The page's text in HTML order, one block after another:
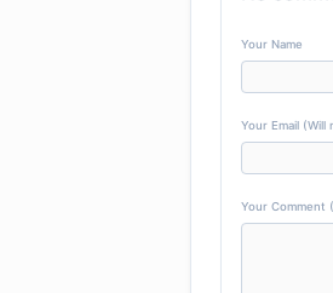
Your Name
Your Email
Your Comment